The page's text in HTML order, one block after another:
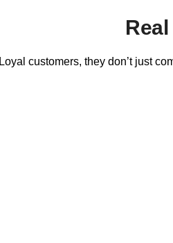
Loyal customers, they don’t just